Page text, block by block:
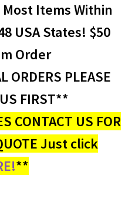
child
Items Within
USA States! $50
Order
ORDERS PLEASE
FIRST**
CONTACT US FOR
Just click
**